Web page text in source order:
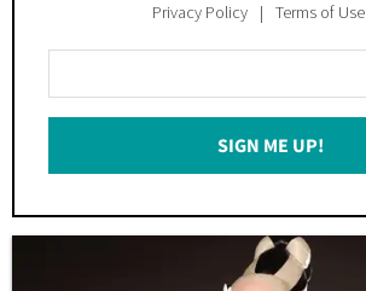
Privacy Policy Terms of Use
Your
Email
SIGN ME UP!